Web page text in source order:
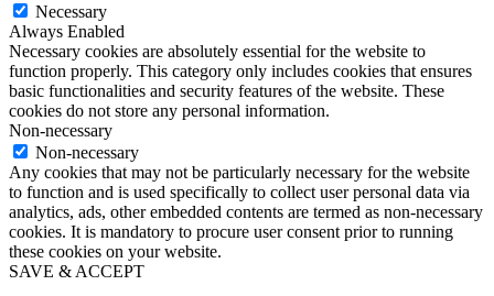
Necessary
Always Enabled
Necessary cookies are absolutely essential for the website to
function properly. This category only includes cookies that ensures
basic functionalities and security features of the website. These
cookies do not store any personal information.
Non-necessary
Non-necessary
Any cookies that may not be particularly necessary for the website
to function and is used specifically to collect user personal data via
analytics, ads, other embedded contents are termed as non-necessary
cookies. It is mandatory to procure user consent prior to running
these cookies on your website.
SAVE & ACCEPT